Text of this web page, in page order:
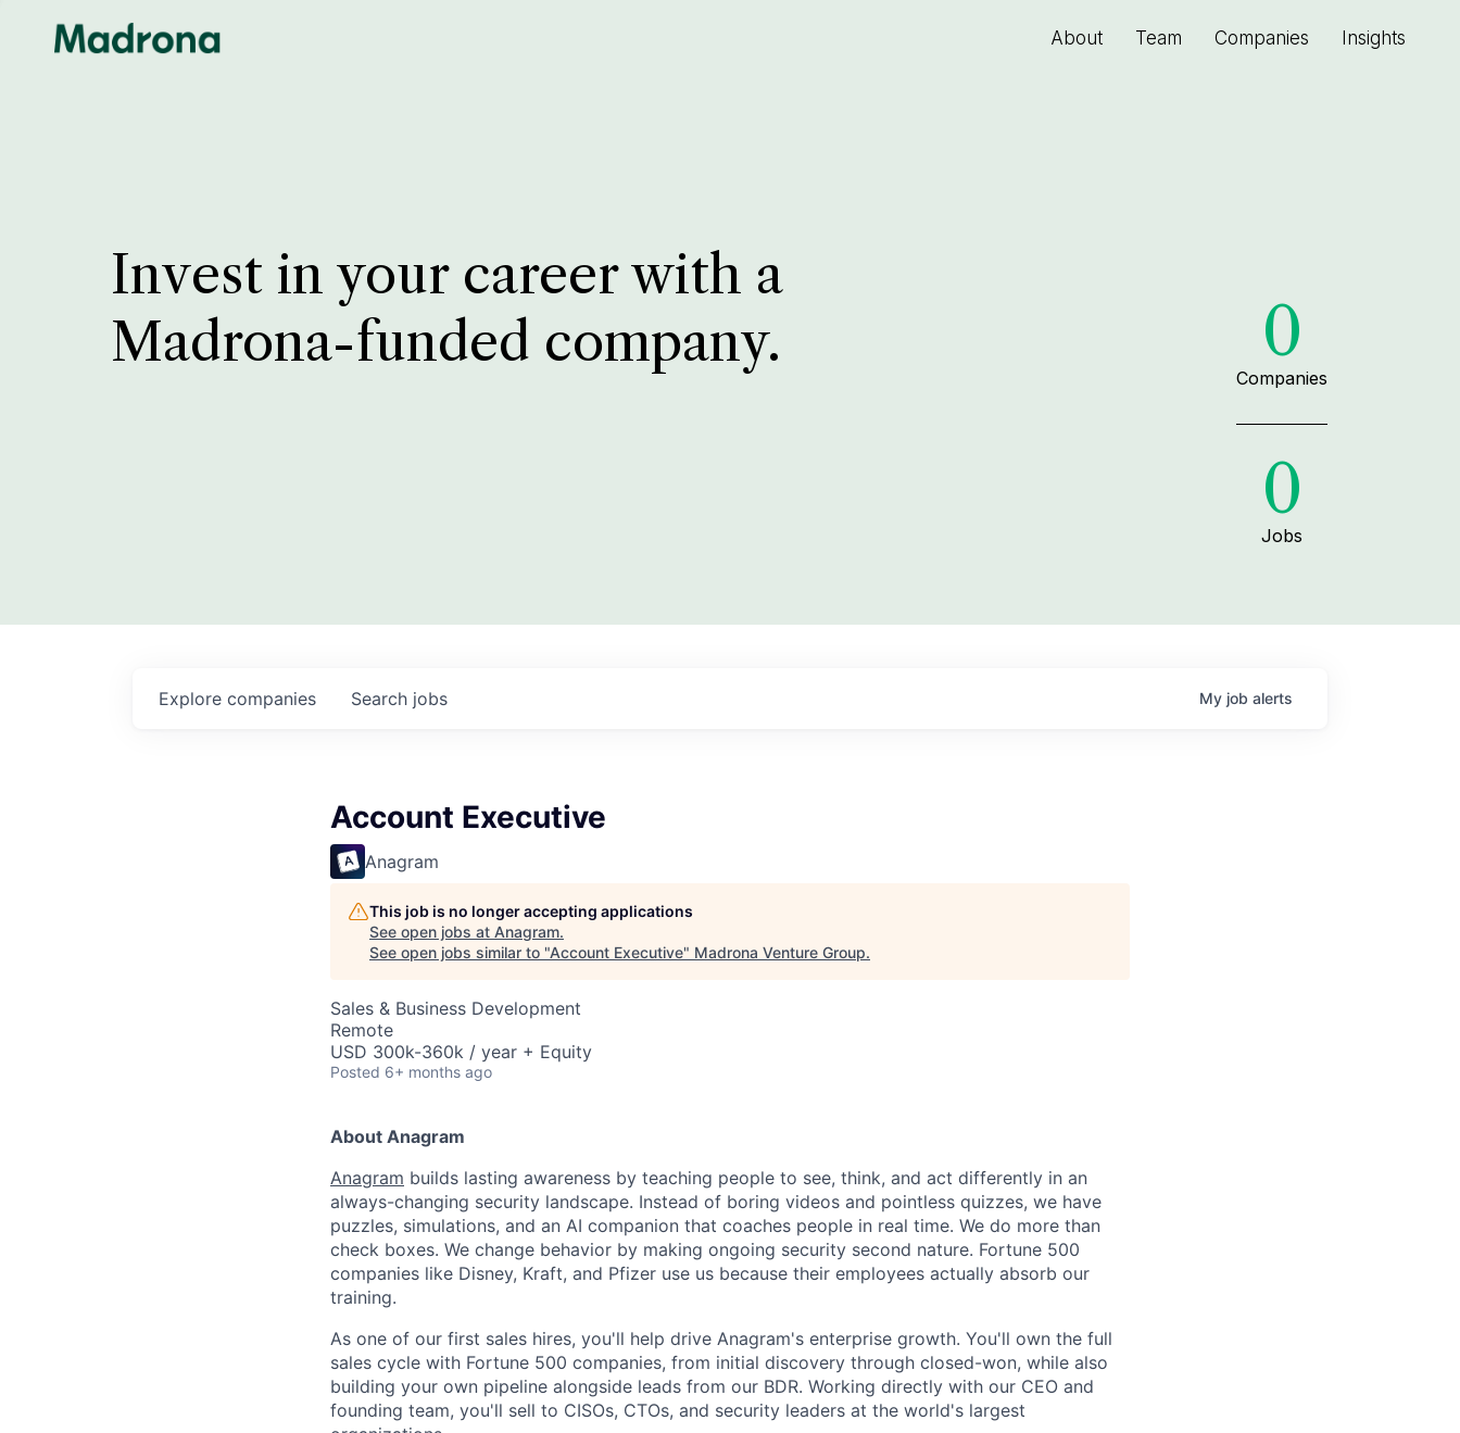
About Team Companies Insights
Invest in your career with a
Madrona-funded company.
0
Companies
0
Jobs
Search jobs
Explore companies My job alerts
Account Executive
Anagram
This job is no longer accepting applications
See open jobs at Anagram.
See open jobs similar to "Account Executive" Madrona Venture Group.
Sales & Business Development
Remote
USD 300k-360k / year + Equity
Posted 6+ months ago
About Anagram
Anagram builds lasting awareness by teaching people to see, think, and act differently in an
always-changing security landscape. Instead of boring videos and pointless quizzes, we have
puzzles, simulations, and an AI companion that coaches people in real time. We do more than
check boxes. We change behavior by making ongoing security second nature. Fortune 500
companies like Disney, Kraft, and Pfizer use us because their employees actually absorb our
training.
As one of our first sales hires, you'll help drive Anagram's enterprise growth. You'll own the full
sales cycle with Fortune 500 companies, from initial discovery through closed-won, while also
building your own pipeline alongside leads from our BDR. Working directly with our CEO and
founding team, you'll sell to CISOs, CTOs, and security leaders at the world's largest